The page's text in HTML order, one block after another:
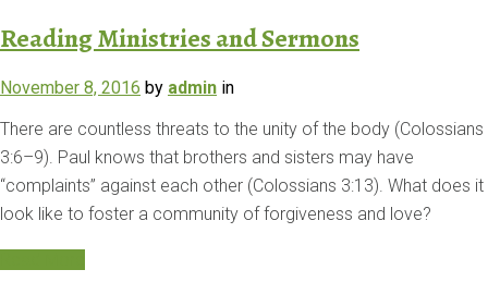
Reading Ministries and Sermons
November 8, 2016 by admin in
There are countless threats to the unity of the body (Colossians
3:6–9). Paul knows that brothers and sisters may have
“complaints” against each other (Colossians 3:13). What does it
look like to foster a community of forgiveness and love?